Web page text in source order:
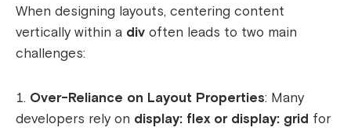
When designing layouts, centering content
vertically within a div often leads to two main
challenges:
Over-Reliance on Layout Properties: Many
developers rely on display: flex or display: grid for